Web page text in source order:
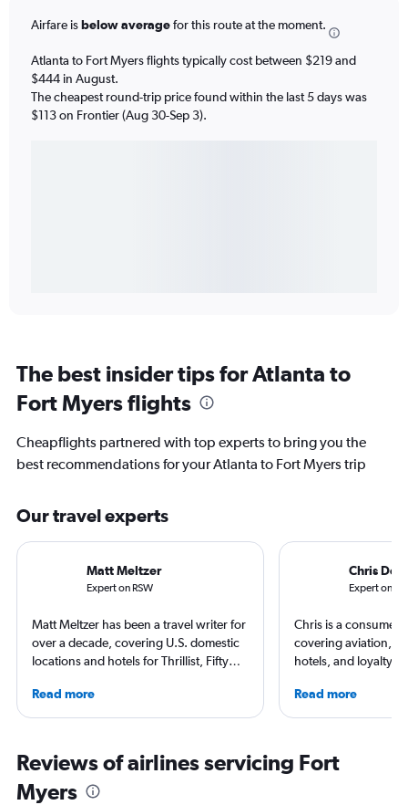
Airfare isbelow averagefor this route at the moment.
Atlanta to Fort Myers flights typically cost between $219 and
$444 in August.
The cheapest round-trip price found within the last 5 days was
$113 on Frontier (Aug 30-Sep 3).
The best insider tips for Atlanta to
Fort Myers flights
Cheapflights partnered with top experts to bring you the
best recommendations for your Atlanta to Fort Myers trip
Our travel experts
Matt Meltzer
Expert on RSW
Matt Meltzer has been a travel writer for
over a decade, covering U.S. domestic
locations and hotels for Thrillist, Fifty
Traveler, and other top publications.
He's won multiple travel journalism
Travel Writers and North American
Travel Journalists Association, and
currently resides in South Florida.
Read more
Chris
Expert on
Chris is a consumer
covering aviation,
hotels, and loyalty
Leisure, The
and more. In
consumers an
air travel.
Read more
Reviews of airlines servicing Fort
Myers